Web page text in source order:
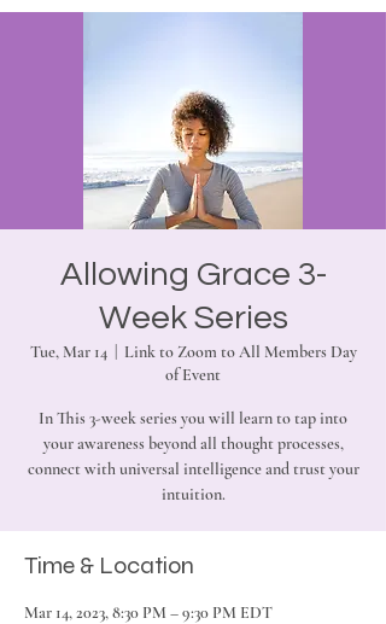
Allowing Grace 3-
Week Series
Tue, Mar 14
  |
Link to Zoom to All Members Day
of Event
In This 3-week series you will learn to tap into
your awareness beyond all thought processes,
connect with universal intelligence and trust your
intuition.
Time & Location
Mar 14, 2023, 8:30 PM – 9:30 PM EDT